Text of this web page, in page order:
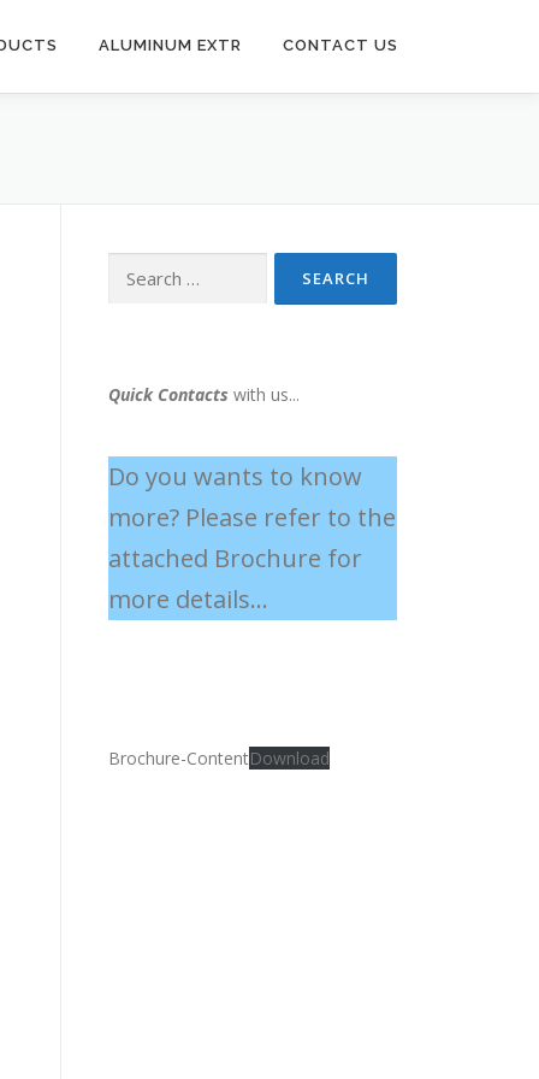
ALUMINUM EXTR CONTACT US
Quick Contacts with us...
Do you wants to know
more? Please refer to the
attached Brochure for
more details...
Brochure-ContentDownload